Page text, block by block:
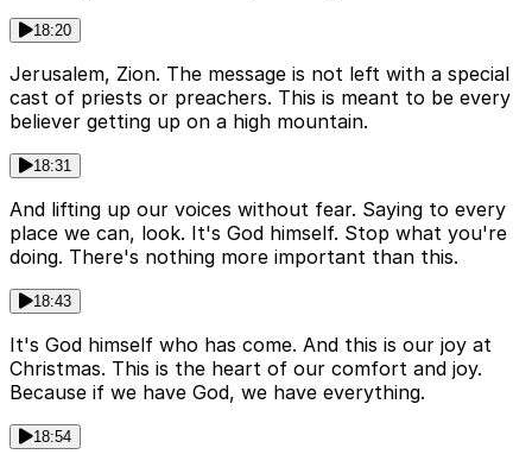
18:20
Jerusalem, Zion. The message is not left with a special
cast of priests or preachers. This is meant to be every
believer getting up on a high mountain.
18:31
And lifting up our voices without fear. Saying to every
place we can, look. It's God himself. Stop what you're
doing. There's nothing more important than this.
18:43
It's God himself who has come. And this is our joy at
Christmas. This is the heart of our comfort and joy.
Because if we have God, we have everything.
18:54